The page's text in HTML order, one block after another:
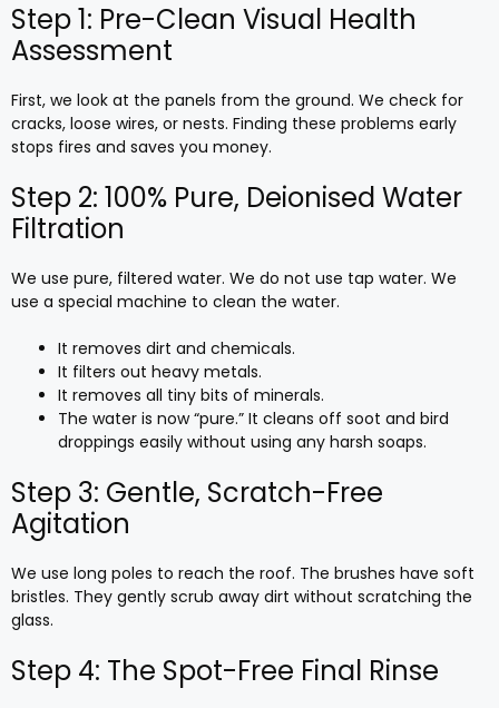
Step 1: Pre-Clean Visual Health
Assessment
First, we look at the panels from the ground. We check for
cracks, loose wires, or nests. Finding these problems early
stops fires and saves you money.
Step 2: 100% Pure, Deionised Water
Filtration
We use pure, filtered water. We do not use tap water. We
use a special machine to clean the water.
It removes dirt and chemicals.
It filters out heavy metals.
It removes all tiny bits of minerals.
The water is now “pure.” It cleans off soot and bird
droppings easily without using any harsh soaps.
Step 3: Gentle, Scratch-Free
Agitation
We use long poles to reach the roof. The brushes have soft
bristles. They gently scrub away dirt without scratching the
glass.
Step 4: The Spot-Free Final Rinse